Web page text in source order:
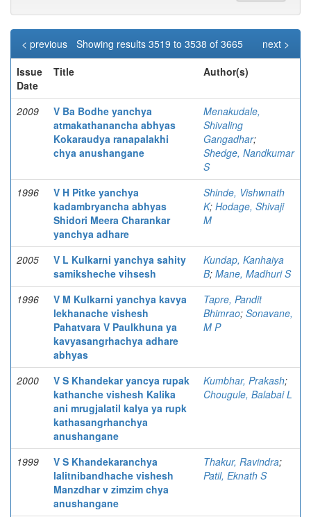
Showing results 3519 to 3538 of 3665
< previous
next >
Issue
Date
Title Author(s)
2009
V Ba Bodhe yanchya
atmakathanancha abhyas
Kokaraudya ranapalakhi
chya anushangane
Menakudale,
Shivaling
Gangadhar;
Shedge, Nandkumar
S
1996
V H Pitke yanchya
kadambryancha abhyas
Shidori Meera Charankar
yanchya adhare
Shinde, Vishwnath
K; Hodage, Shivaji
M
2005
V L Kulkarni yanchya sahity
samiksheche vihsesh
Kundap, Kanhaiya
B; Mane, Madhuri S
1996
V M Kulkarni yanchya kavya
lekhanache vishesh
Pahatvara V Paulkhuna ya
kavyasangrhachya adhare
abhyas
Tapre, Pandit
Bhimrao; Sonavane,
M P
2000
V S Khandekar yancya rupak
kathanche vishesh Kalika
ani mrugjalatil kalya ya rupk
kathasangrhanchya
anushangane
Kumbhar, Prakash;
Chougule, Balabai L
1999
V S Khandekaranchya
lalitnibandhache vishesh
Manzdhar v zimzim chya
anushangane
Thakur, Ravindra;
Patil, Eknath S